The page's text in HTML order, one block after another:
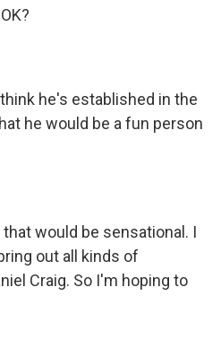
think he's established in the
he would be a fun person
that would be sensational. I
out all kinds of
Craig. So I'm hoping to